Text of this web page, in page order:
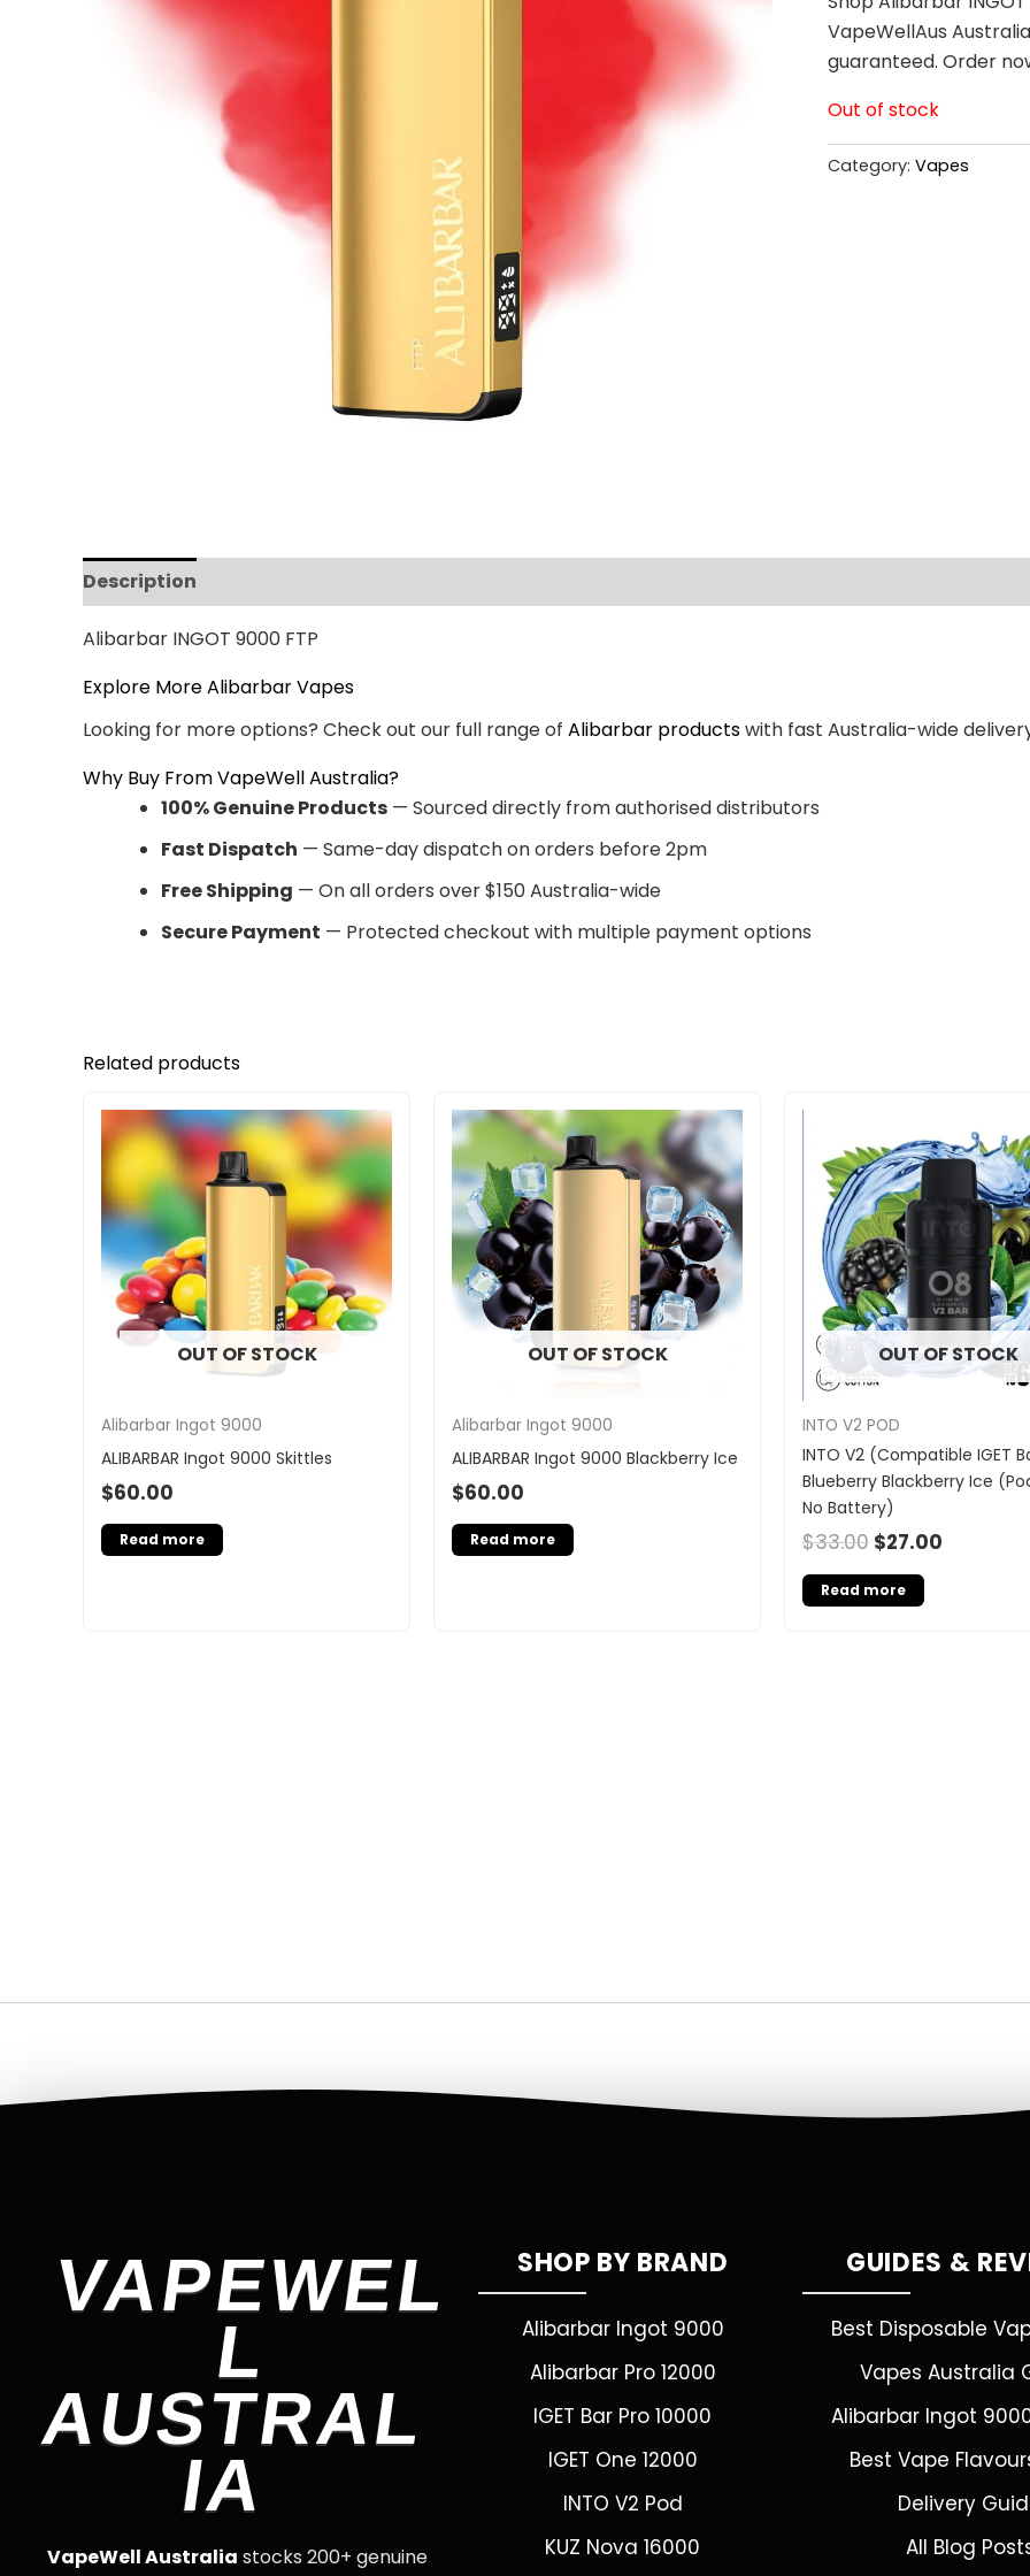
VapeWellAus
guaranteed. Order
Out of stock
Category: Vapes
Description
Alibarbar INGOT 9000 FTP
Explore More Alibarbar Vapes
Looking for more options? Check out our full range of Alibarbar productswith fast Australia-wide
Why Buy From VapeWell Australia?
100% Genuine Products — Sourced directly from authorised distributors
Fast Dispatch — Same-day dispatch on orders before 2pm
Free Shipping — On all orders over $150 Australia-wide
Secure Payment — Protected checkout with multiple payment options
Related products
OUT OF STOCK
Alibarbar Ingot 9000
ALIBARBAR Ingot 9000 Skittles
$60.00
Read more
OUT OF STOCK
Alibarbar Ingot 9000
ALIBARBAR Ingot 9000 Blackberry Ice
$60.00
Read more
OUT OF STOCK
INTO V2 POD
INTO V2 (Compatible IGET
Blueberry Blackberry Ice
No Battery)
$33.00
was:
$33.00.
$27.00
price
is:
$27.00.
Read more
VAPEWEL
L
AUSTRAL
IA
VapeWell Australia stocks 200+ genuine
SHOP BY BRAND
Alibarbar Ingot 9000
Alibarbar Pro 12000
IGET Bar Pro 10000
IGET One 12000
INTO V2 Pod
KUZ Nova 16000
GUIDES &
Best Disposable
Vapes Australia
Alibarbar Ingot
Best Vape
Delivery
All Blog